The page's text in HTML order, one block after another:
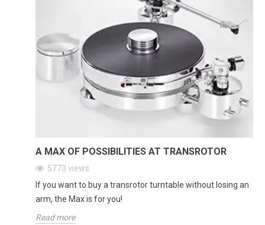
A MAX OF POSSIBILITIES AT TRANSROTOR
5773 views
If you want to buy a transrotor turntable without losing an
arm, the Max is for you!
Read more